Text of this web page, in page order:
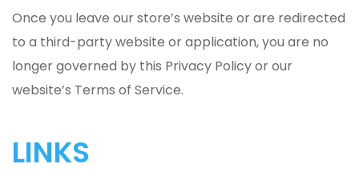
Once you leave our store’s website or are redirected
to a third-party website or application, you are no
longer governed by this Privacy Policy or our
website’s Terms of Service.
LINKS